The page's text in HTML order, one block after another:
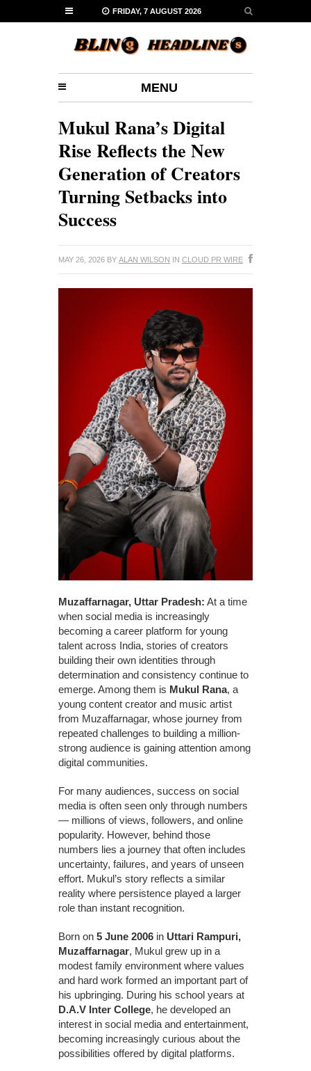
FRIDAY, 7 AUGUST 2026
MENU
Mukul Rana’s Digital
Rise Reflects the New
Generation of Creators
Turning Setbacks into
Success
MAY 26, 2026 BY ALAN WILSON IN CLOUD PR WIRE
Muzaffarnagar, Uttar Pradesh: At a time
when social media is increasingly
becoming a career platform for young
talent across India, stories of creators
building their own identities through
determination and consistency continue to
emerge. Among them is Mukul Rana, a
young content creator and music artist
from Muzaffarnagar, whose journey from
repeated challenges to building a million-
strong audience is gaining attention among
digital communities.
For many audiences, success on social
media is often seen only through numbers
— millions of views, followers, and online
popularity. However, behind those
numbers lies a journey that often includes
uncertainty, failures, and years of unseen
effort. Mukul’s story reflects a similar
reality where persistence played a larger
role than instant recognition.
Born on 5 June 2006 in Uttari Rampuri,
Muzaffarnagar, Mukul grew up in a
modest family environment where values
and hard work formed an important part of
his upbringing. During his school years at
D.A.V Inter College, he developed an
interest in social media and entertainment,
becoming increasingly curious about the
possibilities offered by digital platforms.